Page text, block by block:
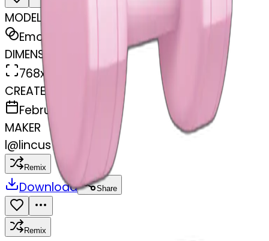
MODEL
Emoji
DIMENSIONS
768x768
CREATED
February 27, 2025
MAKER
l@lincus
Remix
Download Share
Remix